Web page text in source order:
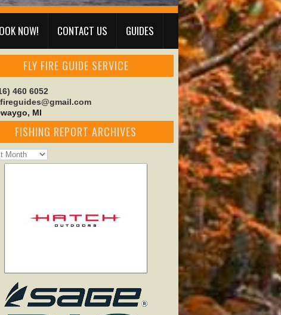
NOW! CONTACT US GUIDES
FLY FIRE GUIDE SERVICE
460 6052
MI
FISHING REPORT ARCHIVES